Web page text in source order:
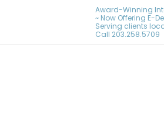
Award-Winning
~ Now Offering E-
Serving clients
Call 203.258.5709